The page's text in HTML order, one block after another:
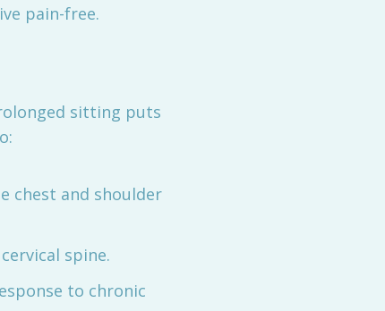
pain-free.
sitting puts
chest and shoulder
spine.
to chronic